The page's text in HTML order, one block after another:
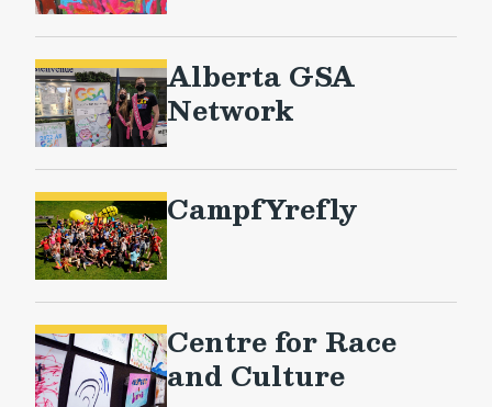
Alberta GSA
Network
CampfYrefly
Centre for Race
and Culture